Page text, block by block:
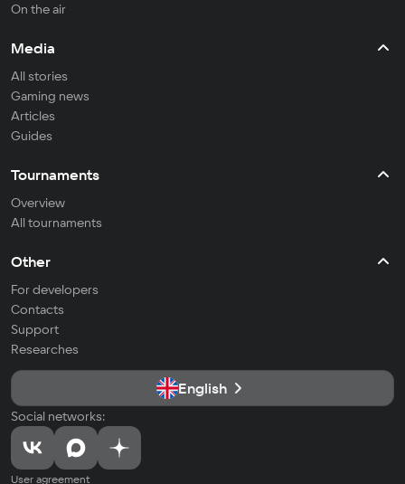
On the air
Media
All stories
Gaming news
Articles
Guides
Tournaments
Overview
All tournaments
Other
For developers
Contacts
Support
Researches
English
Social networks:
User agreement